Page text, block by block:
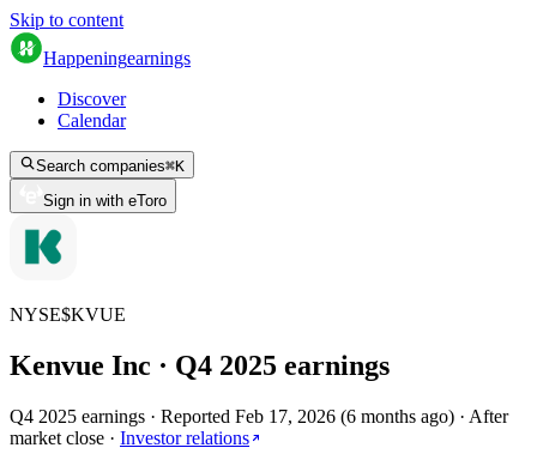
Skip to content
Happeningearnings
Discover
Calendar
Search companies⌘K
Sign in with eToro
NYSE$KVUE
Kenvue Inc · Q4 2025 earnings
Q4 2025 earnings · Reported Feb 17, 2026 (6 months ago) · After
market close · Investor relations